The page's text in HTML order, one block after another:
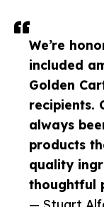
We’re
included
Golden
recipients.
always
products
quality
thoughtful